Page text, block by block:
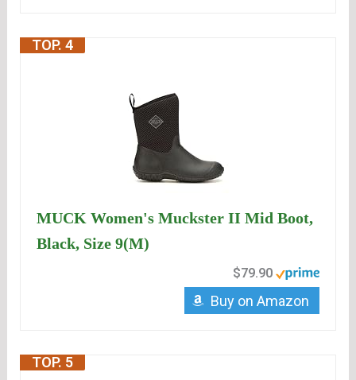
TOP. 4
MUCK Women's Muckster II Mid Boot,
Black, Size 9(M)
$79.90
Buy on Amazon
TOP. 5